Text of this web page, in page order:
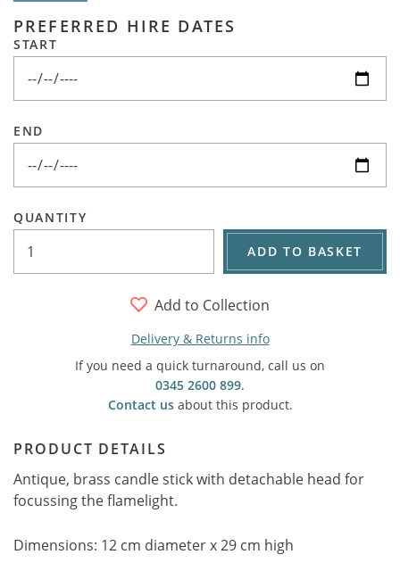
PREFERRED HIRE DATES
START
END
QUANTITY
ADD TO BASKET
Add to Collection
Delivery & Returns info
If you need a quick turnaround, call us on
0345 2600 899.
Contact usabout this product.
PRODUCT DETAILS
Antique, brass candle stick with detachable head for
focussing the flamelight.
Dimensions: 12 cm diameter x 29 cm high